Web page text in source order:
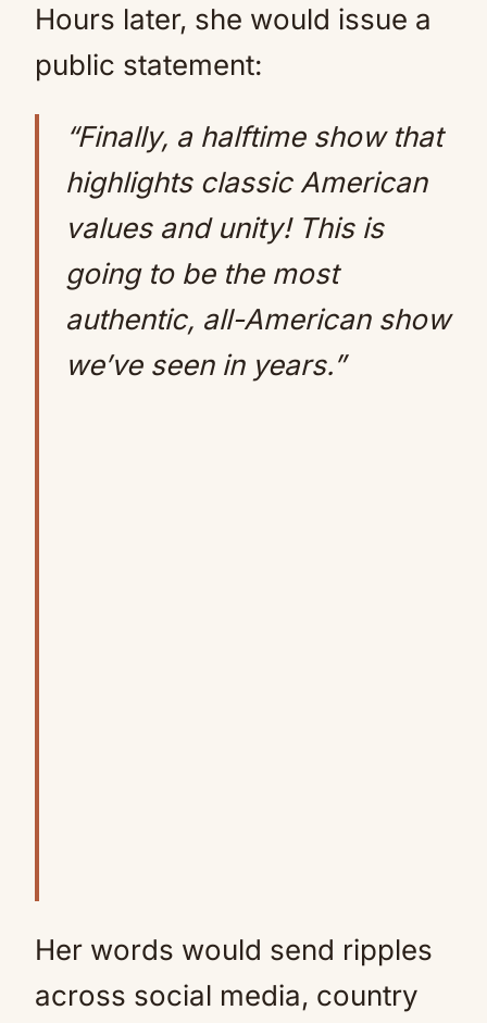
Hours later, she would issue a
public statement:
“Finally, a halftime show that
highlights classic American
values and unity! This is
going to be the most
authentic, all-American show
we’ve seen in years.”
Her words would send ripples
across social media, country